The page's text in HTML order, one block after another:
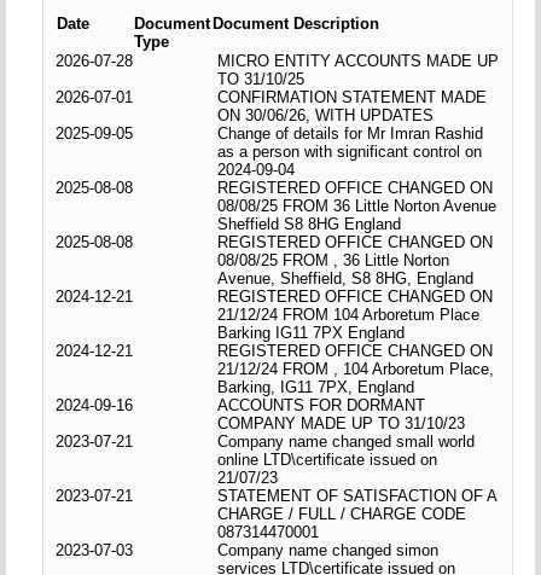
Date
Document
Type
Document Description
2026-07-28
MICRO ENTITY ACCOUNTS MADE UP
TO 31/10/25
2026-07-01
CONFIRMATION STATEMENT MADE
ON 30/06/26, WITH UPDATES
2025-09-05
Change of details for Mr Imran Rashid
as a person with significant control on
2024-09-04
2025-08-08
REGISTERED OFFICE CHANGED ON
08/08/25 FROM 36 Little Norton Avenue
Sheffield S8 8HG England
2025-08-08
REGISTERED OFFICE CHANGED ON
08/08/25 FROM , 36 Little Norton
Avenue, Sheffield, S8 8HG, England
2024-12-21
REGISTERED OFFICE CHANGED ON
21/12/24 FROM 104 Arboretum Place
Barking IG11 7PX England
2024-12-21
REGISTERED OFFICE CHANGED ON
21/12/24 FROM , 104 Arboretum Place,
Barking, IG11 7PX, England
2024-09-16
ACCOUNTS FOR DORMANT
COMPANY MADE UP TO 31/10/23
2023-07-21
Company name changed small world
online LTD\certificate issued on
21/07/23
2023-07-21
STATEMENT OF SATISFACTION OF A
CHARGE / FULL / CHARGE CODE
087314470001
2023-07-03
Company name changed simon
services LTD\certificate issued on